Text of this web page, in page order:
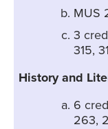
MUS
3
315,
History and
6
263,